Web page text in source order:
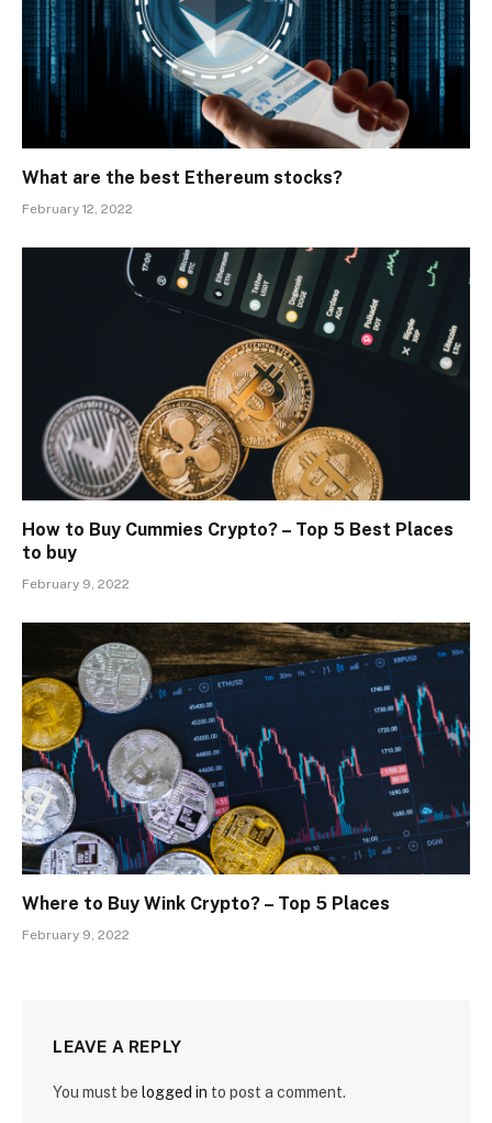
What are the best Ethereum stocks?
February 12, 2022
How to Buy Cummies Crypto? – Top 5 Best Places
to buy
February 9, 2022
Where to Buy Wink Crypto? – Top 5 Places
February 9, 2022
LEAVE A REPLY
You must be logged in to post a comment.